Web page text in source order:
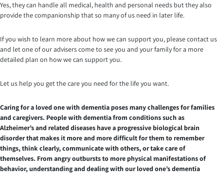
Yes, they can handle all medical, health and personal needs but they also
provide the companionship that so many of us need in later life.
If you wish to learn more about how we can support you, please contact us
and let one of our advisers come to see you and your family for a more
detailed plan on how we can support you.
Let us help you get the care you need for the life you want.
Caring for a loved one with dementia poses many challenges for families
and caregivers. People with dementia from conditions such as
Alzheimer’s and related diseases have a progressive biological brain
disorder that makes it more and more difficult for them to remember
things, think clearly, communicate with others, or take care of
themselves. From angry outbursts to more physical manifestations of
behavior, understanding and dealing with our loved one’s dementia